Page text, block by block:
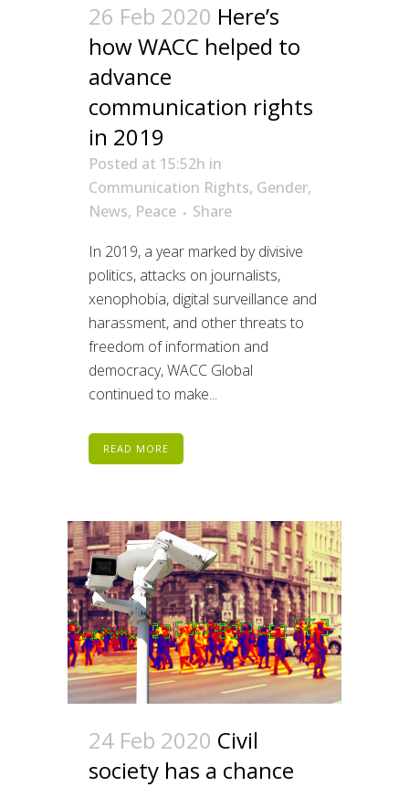
26 Feb 2020 Here’s
how WACC helped to
advance
communication rights
in 2019
Posted at 15:52h in
Communication Rights, Gender,
News, Peace
Share
In 2019, a year marked by divisive
politics, attacks on journalists,
xenophobia, digital surveillance and
harassment, and other threats to
freedom of information and
democracy, WACC Global
continued to make...
READ MORE
24 Feb 2020 Civil
society has a chance